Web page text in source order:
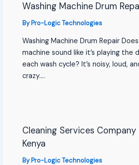
Washing Machine Drum
ByPro-Logic Technologies
Washing Machine Drum Repair
machine sound like it’s playing the
each wash cycle? It’s noisy, loud,
crazy.…
Cleaning Services Company
Kenya
ByPro-Logic Technologies